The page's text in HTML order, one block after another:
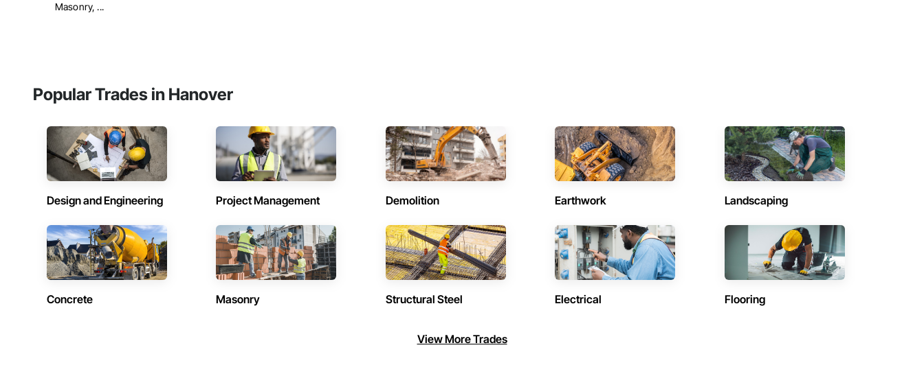
Masonry, ...
Popular Trades in Hanover
Design and Engineering Project Management Demolition Earthwork Landscaping
Concrete Masonry Structural Steel Electrical Flooring
View More Trades